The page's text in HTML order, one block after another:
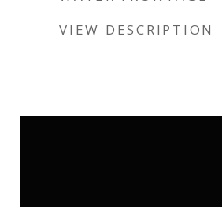
VIEW DESCRIPTION